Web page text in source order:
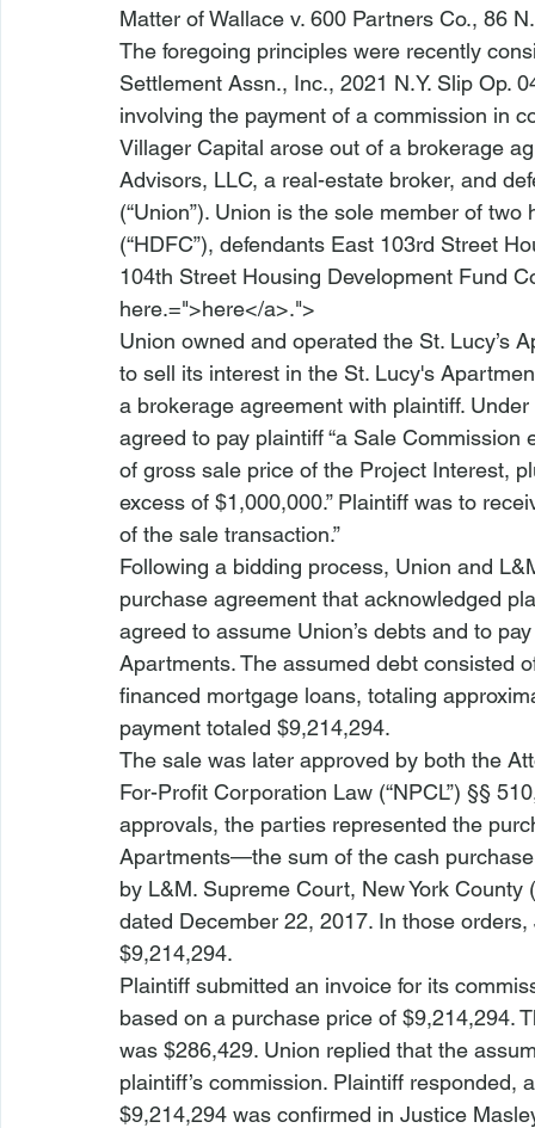
Matter of Wallace v. 600 Partners Co., 86
The foregoing principles were recently
Settlement Assn., Inc., 2021 N.Y. Slip Op.
involving the payment of a commission in
Villager Capital arose out of a brokerage
Advisors, LLC, a real-estate broker, and
(“Union”). Union is the sole member of
(“HDFC”), defendants East 103rd Street
104th Street Housing Development Fund
here.=">here</a>.">
Union owned and operated the St. Lucy’s
to sell its interest in the St. Lucy's
a brokerage agreement with plaintiff.
agreed to pay plaintiff “a Sale
of gross sale price of the Project Interest,
excess of $1,000,000.” Plaintiff was to
of the sale transaction.”
Following a bidding process, Union and
purchase agreement that acknowledged
agreed to assume Union’s debts and to
Apartments. The assumed debt consisted
financed mortgage loans, totaling
payment totaled $9,214,294.
The sale was later approved by both the
For-Profit Corporation Law (“NPCL”) §§
approvals, the parties represented the
Apartments—the sum of the cash
by L&M. Supreme Court, New York
dated December 22, 2017. In those
$9,214,294.
Plaintiff submitted an invoice for its
based on a purchase price of $9,214,294.
was $286,429. Union replied that the
plaintiff’s commission. Plaintiff
$9,214,294 was confirmed in Justice